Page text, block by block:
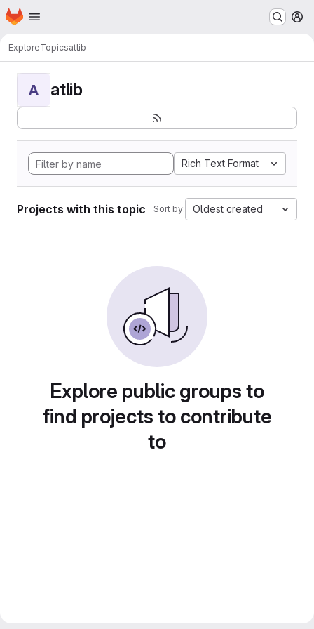
Skip to main content
Homepage
ExploreTopicsatlib
A atlib
Rich Text Format
Projects with this topic Sort by: Oldest created
Explore public groups to
find projects to contribute
to